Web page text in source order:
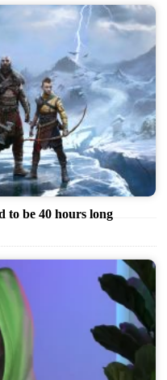
to be 40 hours long